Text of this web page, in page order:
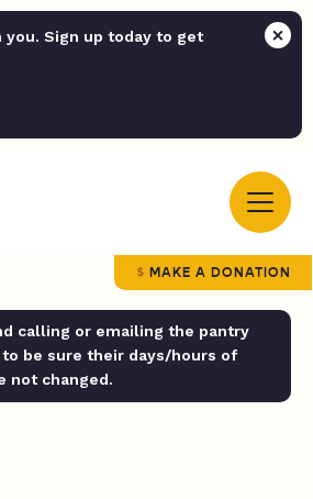
you. Sign up today to get
MAKE A DONATION
calling or emailing the pantry
be sure their days/hours of
not changed.